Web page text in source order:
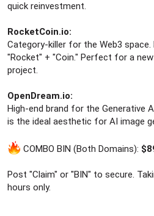
quick reinvestment.
RocketCoin.io:
Category-killer for the Web3 space.
"Rocket" + "Coin." Perfect for a
project.
OpenDream.io:
High-end brand for the Generative
is the ideal aesthetic for AI image
COMBO BIN (Both Domains):
Post "Claim" or "BIN" to secure.
hours only.